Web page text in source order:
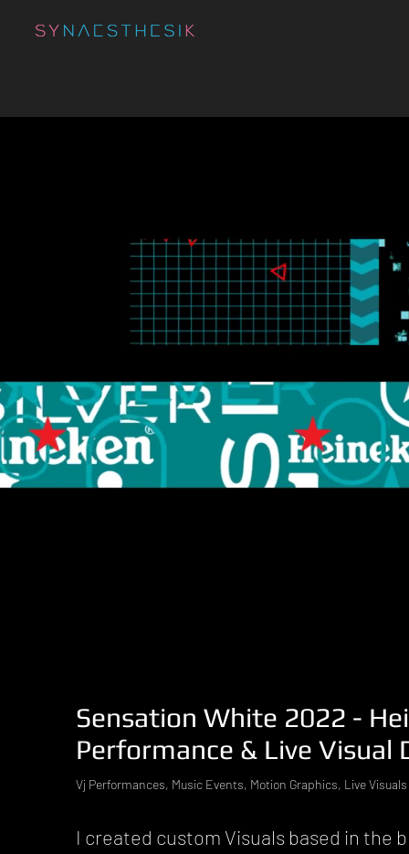
Sensation White 2022 -
Performance & Live Visual
Vj Performances, Music Events, Motion Graphics, Live
I created custom Visuals based in the